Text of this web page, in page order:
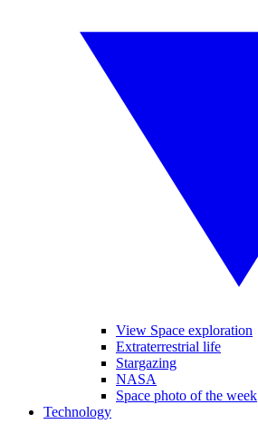
View Space exploration
Extraterrestrial life
Stargazing
NASA
Space photo of the week
Technology